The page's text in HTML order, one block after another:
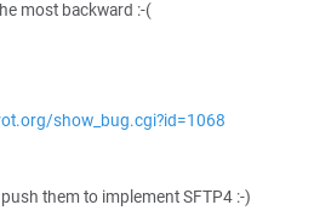
most backward :-(
show_bug.cgi?id=1068
them to implement SFTP4 :-)